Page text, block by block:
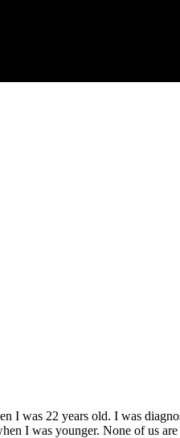
was 22 years old. I was
I was younger. None of us